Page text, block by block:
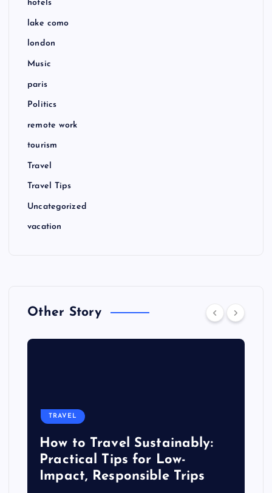
hotels
lake como
london
Music
paris
Politics
remote work
tourism
Travel
Travel Tips
Uncategorized
vacation
Other Story
TRAVEL
How to Travel Sustainably:
Practical Tips for Low-
Impact, Responsible Trips